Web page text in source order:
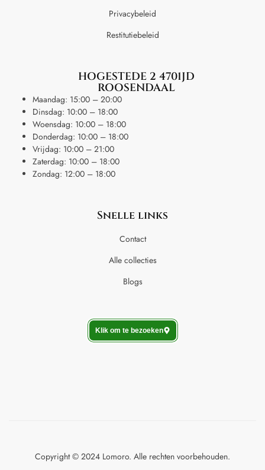
Privacybeleid
Restitutiebeleid
HOGESTEDE 2 4701JD
ROOSENDAAL
Maandag: 15:00 – 20:00
Dinsdag: 10:00 – 18:00
Woensdag: 10:00 – 18:00
Donderdag: 10:00 – 18:00
Vrijdag: 10:00 – 21:00
Zaterdag: 10:00 – 18:00
Zondag: 12:00 – 18:00
Snelle links
Contact
Alle collecties
Blogs
Klik om te bezoeken
Copyright © 2024 Lomoro. Alle rechten voorbehouden.